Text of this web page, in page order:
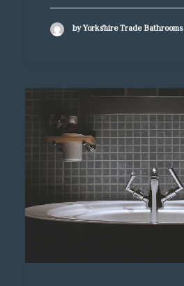
by Yorkshire Trade Bathrooms